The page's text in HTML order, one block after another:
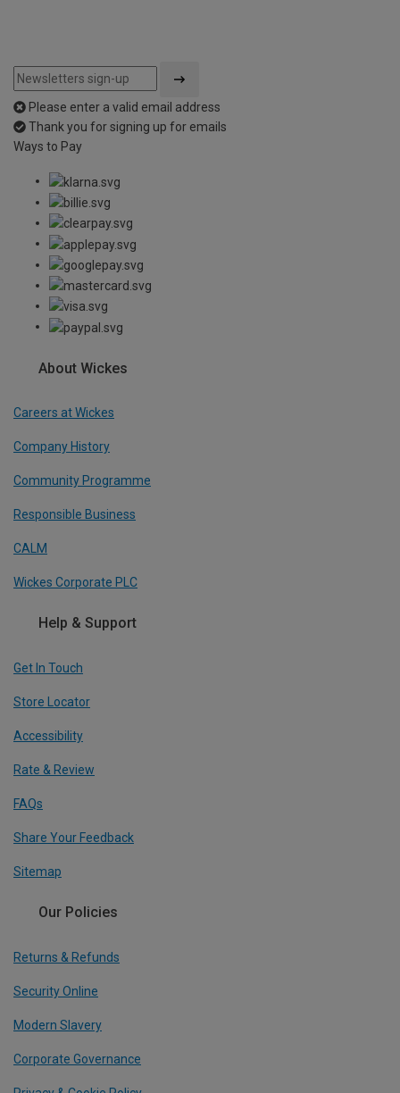
Please enter a valid email address
Thank you for signing up for emails
Ways to Pay
About Wickes
Careers at Wickes
Company History
Community Programme
Responsible Business
CALM
Wickes Corporate PLC
Help & Support
Get In Touch
Store Locator
Accessibility
Rate & Review
FAQs
Share Your Feedback
Sitemap
Our Policies
Returns & Refunds
Security Online
Modern Slavery
Corporate Governance